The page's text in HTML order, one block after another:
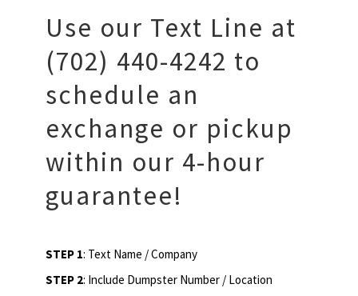
Use our Text Line at
(702) 440-4242 to
schedule an
exchange or pickup
within our 4-hour
guarantee!
STEP 1: Text Name / Company
STEP 2: Include Dumpster Number / Location